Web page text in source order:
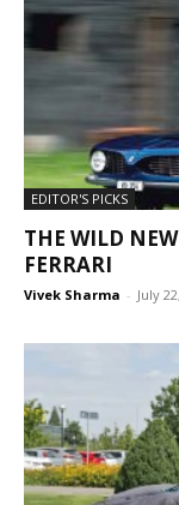
EDITOR'S PICKS
THE WILD
FERRARI
Vivek Sharma - July